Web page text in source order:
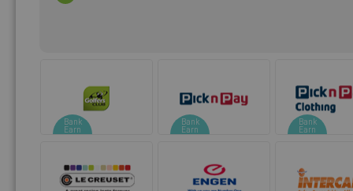
Bank
Earn
Bank
Earn
Bank
Earn